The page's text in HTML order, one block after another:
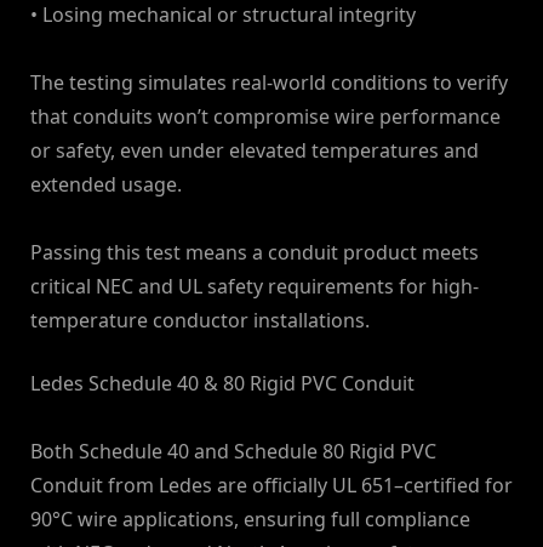
• Losing mechanical or structural integrity
The testing simulates real-world conditions to verify
that conduits won’t compromise wire performance
or safety, even under elevated temperatures and
extended usage.
Passing this test means a conduit product meets
critical NEC and UL safety requirements for high-
temperature conductor installations.
Ledes Schedule 40 & 80 Rigid PVC Conduit
Both Schedule 40 and Schedule 80 Rigid PVC
Conduit from Ledes are officially UL 651–certified for
90°C wire applications, ensuring full compliance